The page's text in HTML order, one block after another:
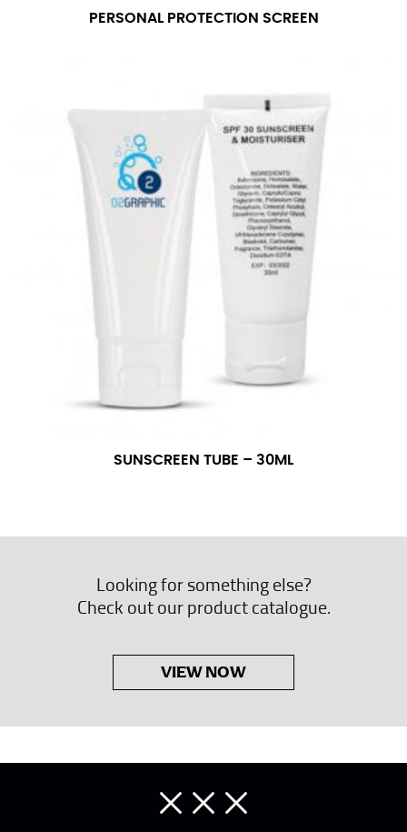
PERSONAL PROTECTION SCREEN
SUNSCREEN TUBE – 30ML
Looking for something else?
Check out our product catalogue.
VIEW NOW